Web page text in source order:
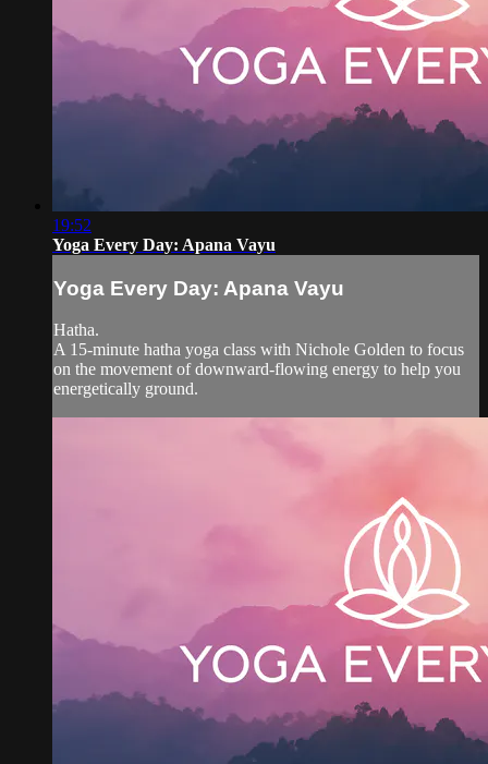
19:52
Yoga Every Day: Apana Vayu
Yoga Every Day: Apana Vayu
Hatha.
A 15-minute hatha yoga class with Nichole Golden to focus
on the movement of downward-flowing energy to help you
energetically ground.